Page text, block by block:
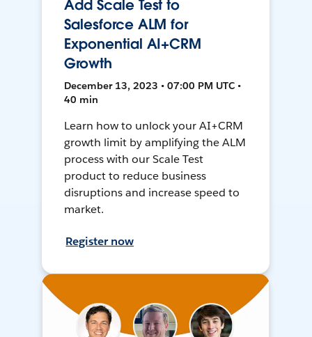
Add Scale Test to
Salesforce ALM for
Exponential AI+CRM
Growth
December 13, 2023 • 07:00 PM UTC •
40 min
Learn how to unlock your AI+CRM
growth limit by amplifying the ALM
process with our Scale Test
product to reduce business
disruptions and increase speed to
market.
Register now